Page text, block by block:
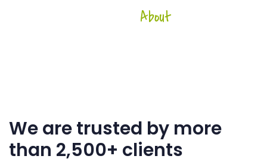
About
We are trusted by more
than 2,500+ clients